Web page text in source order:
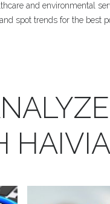
and environmental
spot trends for the best
HAIVIA